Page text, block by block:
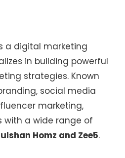
a digital marketing
in building powerful
strategies. Known
social media
marketing,
with a wide range of
Homz and Zee5.